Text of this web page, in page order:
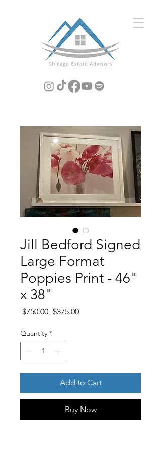
Jill Bedford Signed
Large Format
Poppies Print - 46"
x 38"
$750.00 Regular
$375.00Sale
Quantity *
Add to Cart
Buy Now